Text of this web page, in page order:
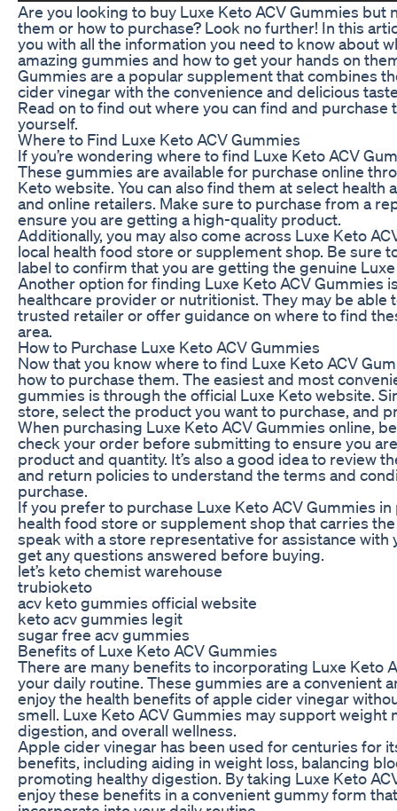
Are you looking to buy Luxe Keto ACV Gummies but
them or how to purchase? Look no further! In this
you with all the information you need to know about
amazing gummies and how to get your hands on
Gummies are a popular supplement that combines
cider vinegar with the convenience and delicious
Read on to find out where you can find and
yourself.
Where to Find Luxe Keto ACV Gummies
If you’re wondering where to find Luxe Keto ACV
These gummies are available for purchase online
Keto website. You can also find them at select health
and online retailers. Make sure to purchase from a
ensure you are getting a high-quality product.
Additionally, you may also come across Luxe Keto
local health food store or supplement shop. Be sure
label to confirm that you are getting the genuine
Another option for finding Luxe Keto ACV Gummies
healthcare provider or nutritionist. They may be able
trusted retailer or offer guidance on where to find
area.
How to Purchase Luxe Keto ACV Gummies
Now that you know where to find Luxe Keto ACV
how to purchase them. The easiest and most
gummies is through the official Luxe Keto website.
store, select the product you want to purchase, and
When purchasing Luxe Keto ACV Gummies online,
check your order before submitting to ensure you
product and quantity. It’s also a good idea to review
and return policies to understand the terms and
purchase.
If you prefer to purchase Luxe Keto ACV Gummies in
health food store or supplement shop that carries
speak with a store representative for assistance with
get any questions answered before buying.
let’s keto chemist warehouse
trubioketo
acv keto gummies official website
keto acv gummies legit
sugar free acv gummies
Benefits of Luxe Keto ACV Gummies
There are many benefits to incorporating Luxe Keto
your daily routine. These gummies are a convenient
enjoy the health benefits of apple cider vinegar
smell. Luxe Keto ACV Gummies may support weight
digestion, and overall wellness.
Apple cider vinegar has been used for centuries for
benefits, including aiding in weight loss, balancing
promoting healthy digestion. By taking Luxe Keto
enjoy these benefits in a convenient gummy form